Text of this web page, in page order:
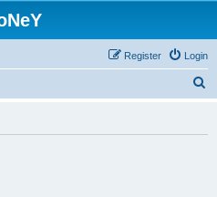
Login
Register